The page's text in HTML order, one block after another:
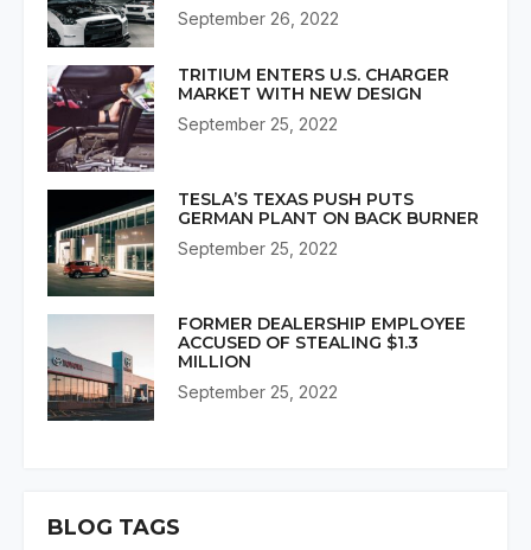
September 26, 2022
TRITIUM ENTERS U.S. CHARGER
MARKET WITH NEW DESIGN
September 25, 2022
TESLA’S TEXAS PUSH PUTS
GERMAN PLANT ON BACK BURNER
September 25, 2022
FORMER DEALERSHIP EMPLOYEE
ACCUSED OF STEALING $1.3
MILLION
September 25, 2022
BLOG TAGS